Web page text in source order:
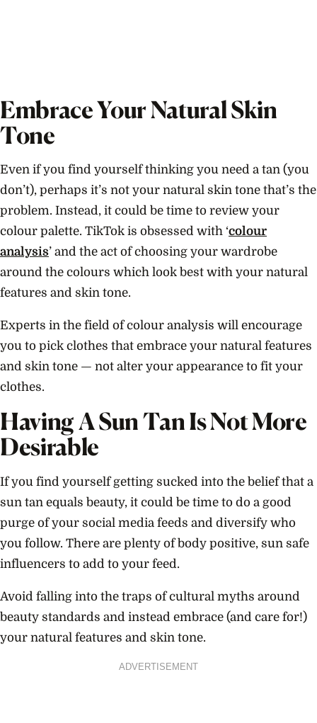
Embrace Your Natural Skin
Tone
Even if you find yourself thinking you need a tan (you
don’t), perhaps it’s not your natural skin tone that’s the
problem. Instead, it could be time to review your
colour palette. TikTok is obsessed with ‘colour
analysis’ and the act of choosing your wardrobe
around the colours which look best with your natural
features and skin tone.
Experts in the field of colour analysis will encourage
you to pick clothes that embrace your natural features
and skin tone — not alter your appearance to fit your
clothes.
Having A Sun Tan Is Not More
Desirable
If you find yourself getting sucked into the belief that a
sun tan equals beauty, it could be time to do a good
purge of your social media feeds and diversify who
you follow. There are plenty of body positive, sun safe
influencers to add to your feed.
Avoid falling into the traps of cultural myths around
beauty standards and instead embrace (and care for!)
your natural features and skin tone.
ADVERTISEMENT